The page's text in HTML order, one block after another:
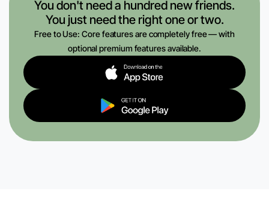
You don't need a hundred new friends.
You just need the right one or two.
Free to Use: Core features are completely free — with
optional premium features available.